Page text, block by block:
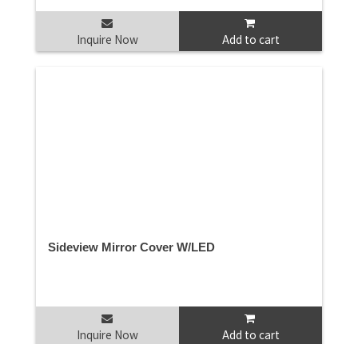
Inquire Now Add to cart
Sideview Mirror Cover W/LED
Inquire Now Add to cart